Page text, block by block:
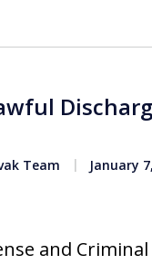
Team January
and